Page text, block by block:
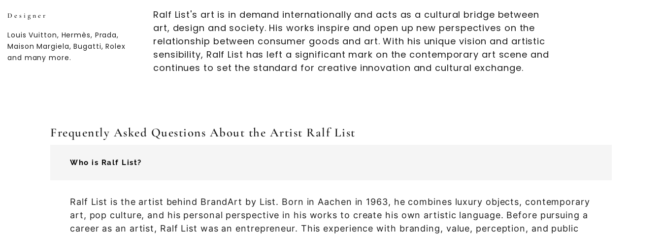
Designer
Louis Vuitton, Hermès, Prada,
Maison Margiela, Bugatti, Rolex
and many more.
Ralf List's art is in demand internationally and acts as a cultural bridge between
art, design and society. His works inspire and open up new perspectives on the
relationship between consumer goods and art. With his unique vision and artistic
sensibility, Ralf List has left a significant mark on the contemporary art scene and
continues to set the standard for creative innovation and cultural exchange.
Frequently Asked Questions About the Artist Ralf List
Who is Ralf List?
Ralf List is the artist behind BrandArt by List. Born in Aachen in 1963, he combines luxury objects, contemporary
art, pop culture, and his personal perspective in his works to create his own artistic language. Before pursuing a
career as an artist, Ralf List was an entrepreneur. This experience with branding, value, perception, and public